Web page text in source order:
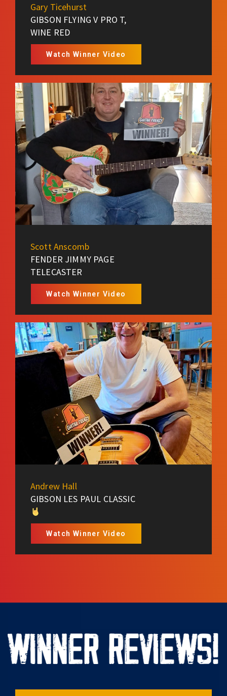
Gary Ticehurst
GIBSON FLYING V PRO T,
WINE RED
Watch Winner Video
Scott Anscomb
FENDER JIMMY PAGE
TELECASTER
Watch Winner Video
Andrew Hall
GIBSON LES PAUL CLASSIC
Watch Winner Video